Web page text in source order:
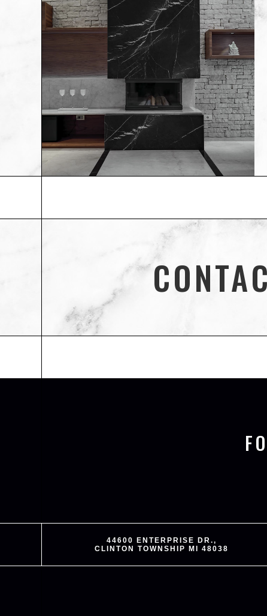
44600 ENTERPRISE DR.,
CLINTON TOWNSHIP MI 48038